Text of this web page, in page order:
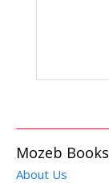
Mozeb Books
About Us